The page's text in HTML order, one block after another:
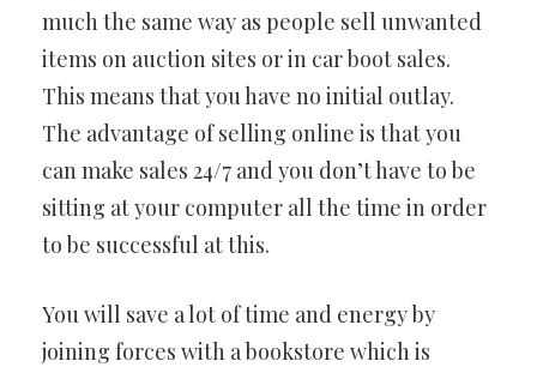
much the same way as people sell unwanted
items on auction sites or in car boot sales.
This means that you have no initial outlay.
The advantage of selling online is that you
can make sales 24/7 and you don’t have to be
sitting at your computer all the time in order
to be successful at this.
You will save a lot of time and energy by
joining forces with a bookstore which is